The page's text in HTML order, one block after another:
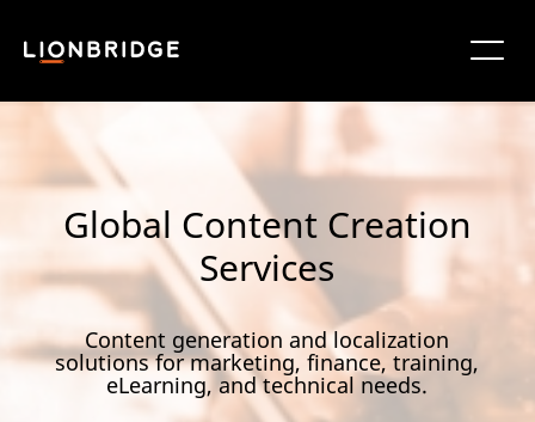
Global Content Creation
Services
Content generation and localization
solutions for marketing, finance, training,
eLearning, and technical needs.